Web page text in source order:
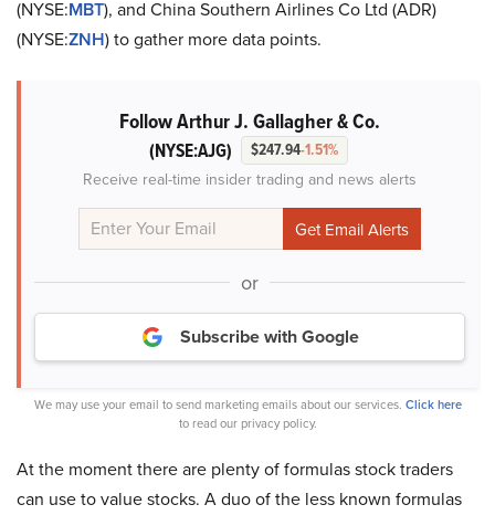
(NYSE:MBT), and China Southern Airlines Co Ltd (ADR)
(NYSE:ZNH) to gather more data points.
Follow Arthur J. Gallagher & Co.
(NYSE:AJG) $247.94-1.51%
Receive real-time insider trading and news alerts
or
Subscribe with Google
We may use your email to send marketing emails about our services. Click here
to read our privacy policy.
At the moment there are plenty of formulas stock traders
can use to value stocks. A duo of the less known formulas